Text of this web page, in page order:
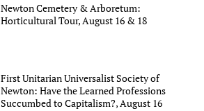
Newton Cemetery & Arboretum:
Horticultural Tour, August 16 & 18
First Unitarian Universalist Society of
Newton: Have the Learned Professions
Succumbed to Capitalism?, August 16